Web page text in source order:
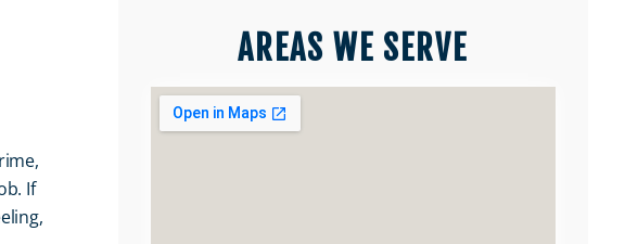
If
AREAS WE SERVE